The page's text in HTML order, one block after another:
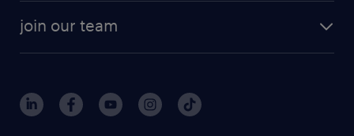
randstad enterprise
our history
corporate social responsibility
frequently asked questions
join our team
our people
benefits & rewards